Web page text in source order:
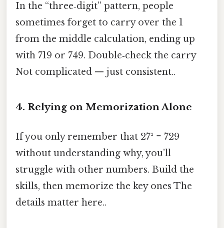
In the “three‑digit” pattern, people
sometimes forget to carry over the 1
from the middle calculation, ending up
with 719 or 749. Double‑check the carry
Not complicated — just consistent..
4. Relying on Memorization Alone
If you only remember that 27² = 729
without understanding why, you’ll
struggle with other numbers. Build the
skills, then memorize the key ones The
details matter here..